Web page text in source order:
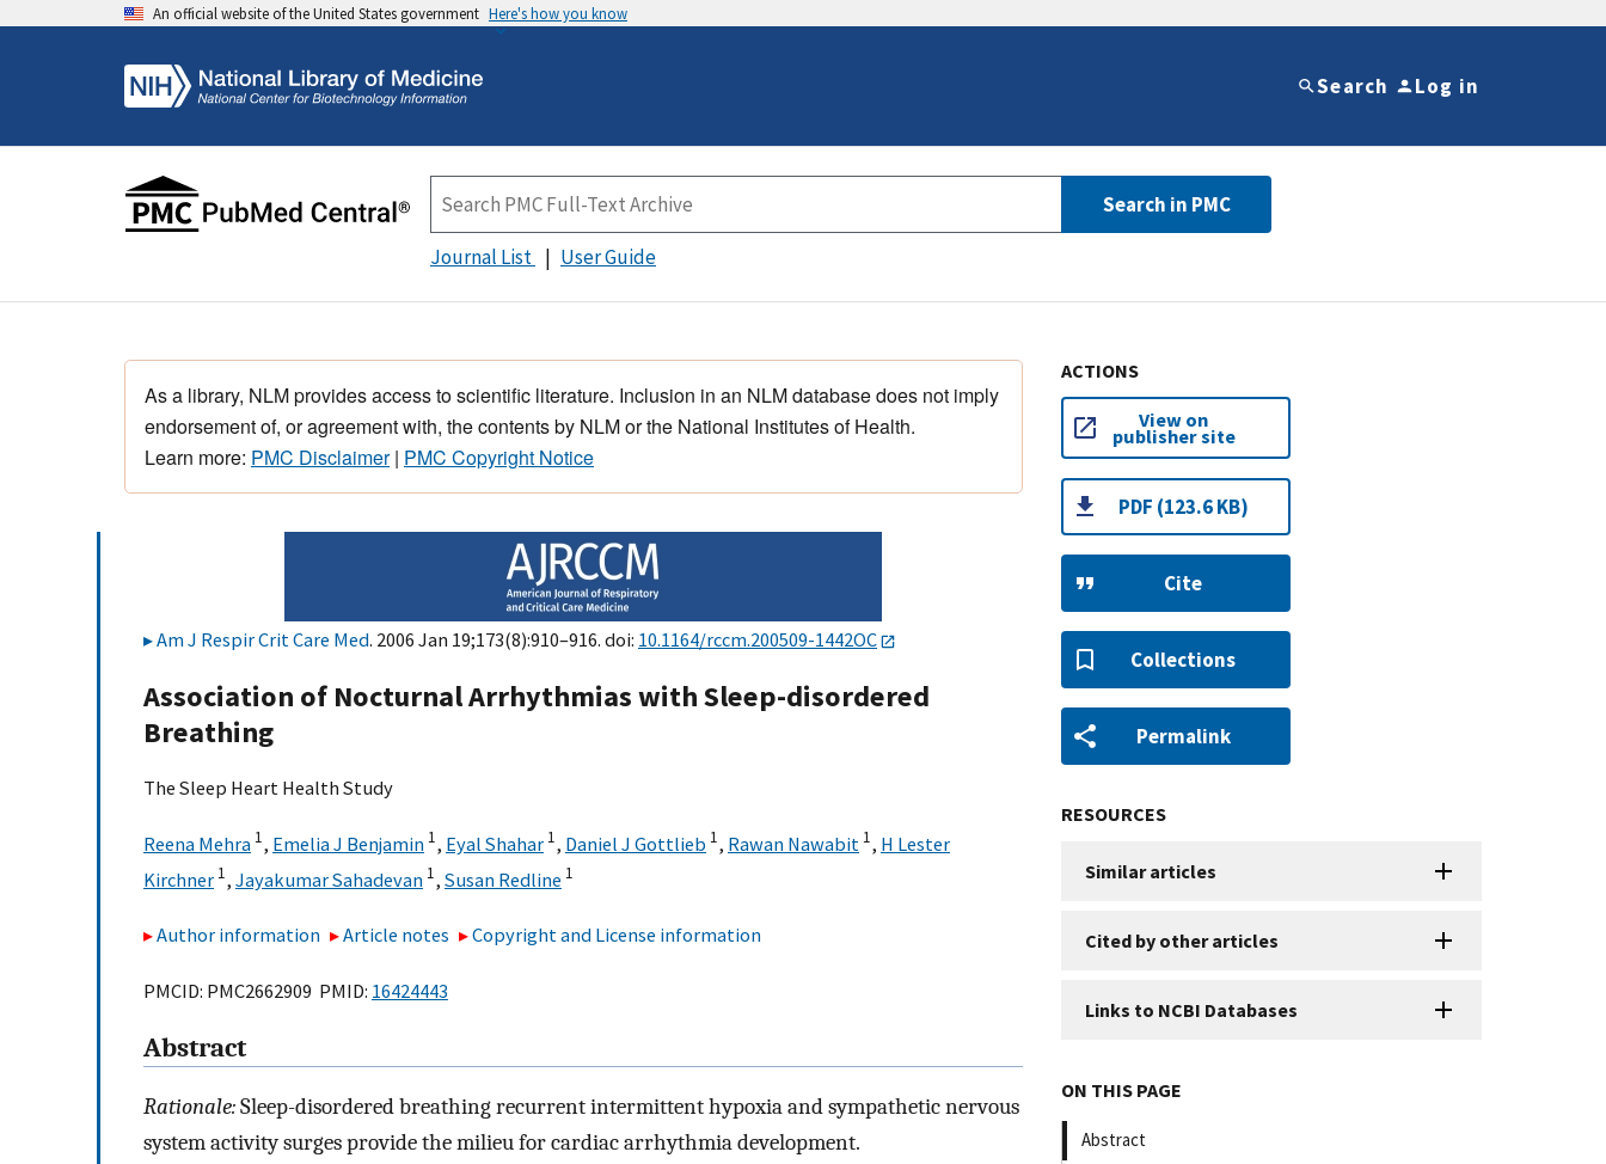
An official website of the United States government Here's how you know
Search Log in
Search in PMC
Journal List User Guide
As a library, NLM provides access to scientific literature. Inclusion in an NLM database does not imply
endorsement of, or agreement with, the contents by NLM or the National Institutes of Health.
Learn more: PMC Disclaimer| PMC Copyright Notice
Am J Respir Crit Care Med. 2006 Jan 19;173(8):910–916. doi: 10.1164/rccm.200509-1442OC
Association of Nocturnal Arrhythmias with Sleep-disordered
Breathing
The Sleep Heart Health Study
Reena Mehra 1, Emelia J Benjamin 1, Eyal Shahar 1, Daniel J Gottlieb 1, Rawan Nawabit 1, H Lester
Kirchner 1, Jayakumar Sahadevan 1, Susan Redline 1
Author information Article notes Copyright and License information
PMCID: PMC2662909 PMID: 16424443
Abstract
Rationale:Sleep-disordered breathing recurrent intermittent hypoxia and sympathetic nervous
system activity surges provide the milieu for cardiac arrhythmia development.
ACTIONS
View on
publisher site
PDF (123.6 KB)
Cite
Collections
Permalink
RESOURCES
Similar articles
Cited by other articles
Links to NCBI Databases
ON THIS PAGE
Abstract